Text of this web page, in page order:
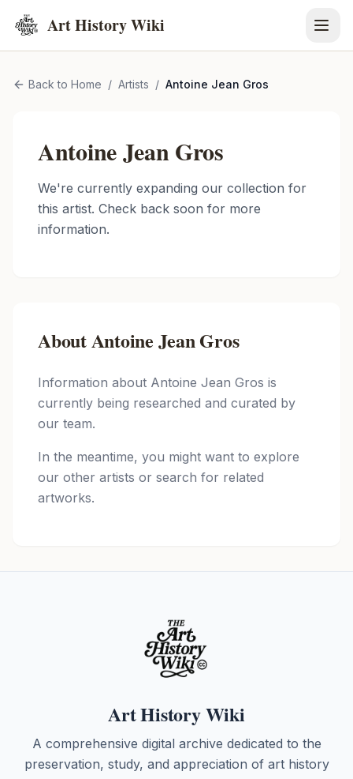
Art History Wiki
Back to Home / Artists / Antoine Jean Gros
Antoine Jean Gros
We're currently expanding our collection for
this artist. Check back soon for more
information.
AboutAntoine Jean Gros
Information about Antoine Jean Gros is
currently being researched and curated by
our team.
In the meantime, you might want to explore
our other artists or search for related
artworks.
Art History Wiki
A comprehensive digital archive dedicated to the
preservation, study, and appreciation of art history